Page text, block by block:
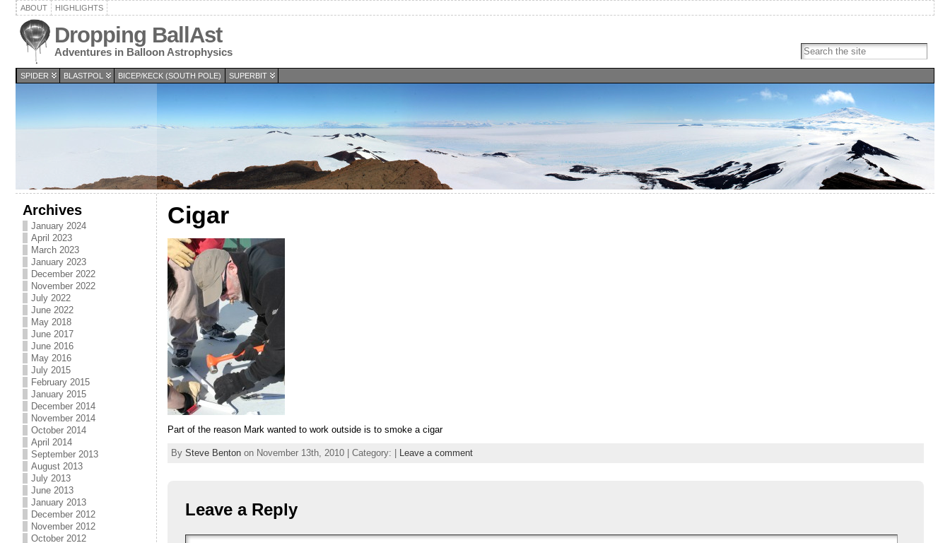
ABOUT HIGHLIGHTS
Dropping BallAst
Adventures in Balloon Astrophysics
SPIDER BLASTPOL BICEP/KECK (SOUTH POLE) SUPERBIT
Archives
January 2024
April 2023
March 2023
January 2023
December 2022
November 2022
July 2022
June 2022
May 2018
June 2017
June 2016
May 2016
July 2015
February 2015
January 2015
December 2014
November 2014
October 2014
April 2014
September 2013
August 2013
July 2013
June 2013
January 2013
December 2012
November 2012
October 2012
Cigar
Part of the reason Mark wanted to work outside is to smoke a cigar
By Steve Benton on November 13th, 2010 | Category: | Leave a comment
Leave a Reply